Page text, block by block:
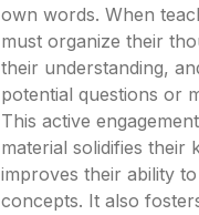
own words. When
must organize their
their understanding,
potential questions or
This active
material solidifies their
improves their ability
concepts. It also